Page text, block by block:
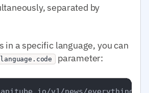
separated by
in a specific language, you can
parameter: